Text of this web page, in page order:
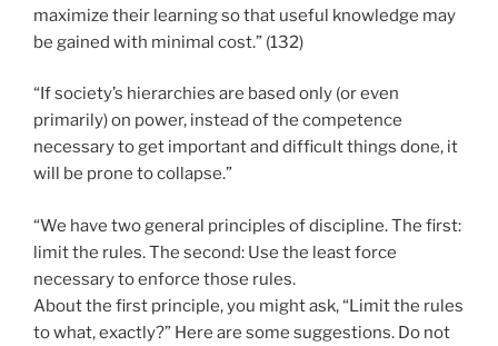
maximize their learning so that useful knowledge may
be gained with minimal cost.” (132)
“If society’s hierarchies are based only (or even
primarily) on power, instead of the competence
necessary to get important and difficult things done, it
will be prone to collapse.”
“We have two general principles of discipline. The first:
limit the rules. The second: Use the least force
necessary to enforce those rules.
About the first principle, you might ask, “Limit the rules
to what, exactly?” Here are some suggestions. Do not